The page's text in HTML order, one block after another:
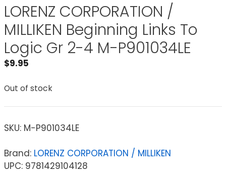
LORENZ CORPORATION /
MILLIKEN Beginning Links To
Logic Gr 2-4 M-P901034LE
$9.95
Out of stock
SKU: M-P901034LE
Brand: LORENZ CORPORATION / MILLIKEN
UPC: 9781429104128